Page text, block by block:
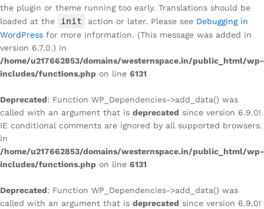
the plugin or theme running too early. Translations should be
loaded at the
init action or later. Please see Debugging in
WordPress for more information. (This message was added in
version 6.7.0.) in
/home/u217662853/domains/westernspace.in/public_html/wp-
includes/functions.php on line 6131
Deprecated: Function WP_Dependencies->add_data() was
called with an argument that is deprecated since version 6.9.0!
IE conditional comments are ignored by all supported browsers.
in
/home/u217662853/domains/westernspace.in/public_html/wp-
includes/functions.php on line 6131
Deprecated: Function WP_Dependencies->add_data() was
called with an argument that is deprecated since version 6.9.0!